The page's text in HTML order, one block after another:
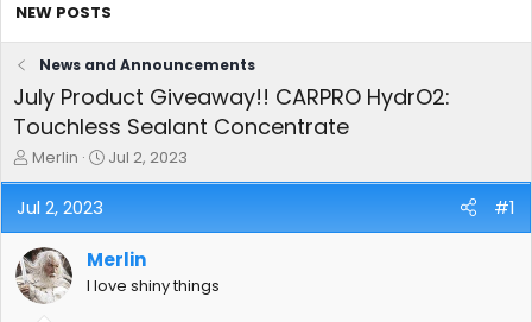
NEW POSTS
News and Announcements
July Product Giveaway!! CARPRO HydrO2:
Touchless Sealant Concentrate
T
h
r
e
a
d
s
t
Merlin
S
t
d
a
Jul 2, 2023
Jul 2, 2023 #1
Merlin
I love shiny things